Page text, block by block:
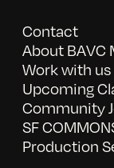
Contact
About BAVC
Work with us
Upcoming
Community
SF
Production